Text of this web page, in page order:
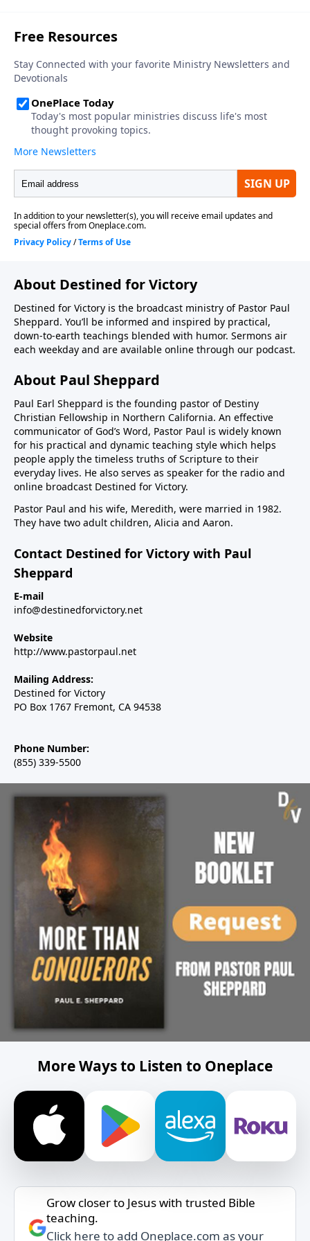
About Destined for Victory
Destined for Victory is the broadcast ministry of Pastor Paul
Sheppard. You’ll be informed and inspired by practical,
down-to-earth teachings blended with humor. Sermons air
each weekday and are available online through our podcast.
About Paul Sheppard
Paul Earl Sheppard is the founding pastor of Destiny
Christian Fellowship in Northern California. An effective
communicator of God’s Word, Pastor Paul is widely known
for his practical and dynamic teaching style which helps
people apply the timeless truths of Scripture to their
everyday lives. He also serves as speaker for the radio and
online broadcast Destined for Victory.
Pastor Paul and his wife, Meredith, were married in 1982.
They have two adult children, Alicia and Aaron.
Contact Destined for Victory with Paul
Sheppard
E-mail
info@destinedforvictory.net
Website
http://www.pastorpaul.net
Mailing Address:
Destined for Victory
PO Box 1767 Fremont, CA 94538
Phone Number:
(855) 339-5500
More Ways to Listen to Oneplace
Grow closer to Jesus with trusted Bible
teaching.
Click here to add Oneplace.com as your